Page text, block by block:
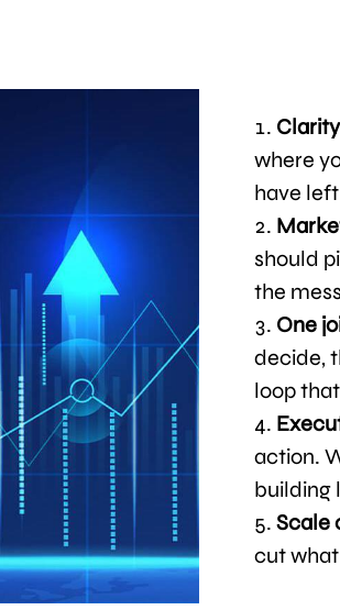
where
have
should
the
One
decide,
loop
action.
building
Scale
cut what